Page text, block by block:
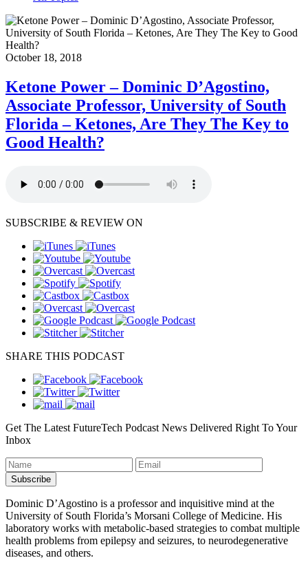
October 18, 2018
Ketone Power – Dominic D’Agostino,
Associate Professor, University of South
Florida – Ketones, Are They The Key to
Good Health?
SUBSCRIBE & REVIEW ON
SHARE THIS PODCAST
Get The Latest FutureTech Podcast News Delivered Right To Your
Inbox
Dominic D’Agostino is a professor and inquisitive mind at the
University of South Florida’s Morsani College of Medicine. His
laboratory works with metabolic-based strategies to combat multiple
health problems from epilepsy and seizures, to neurodegenerative
diseases, and others.